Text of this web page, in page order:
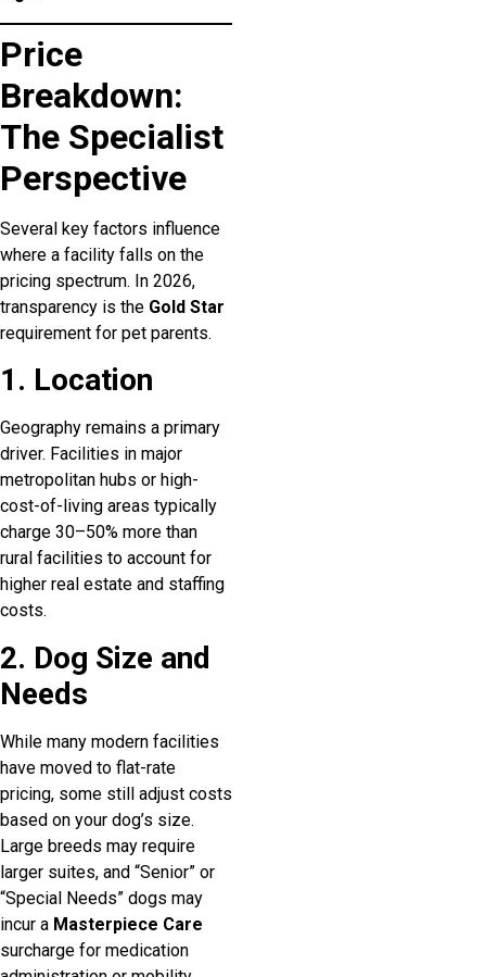
Price
Breakdown:
The Specialist
Perspective
Several key factors influence
where a facility falls on the
pricing spectrum. In 2026,
transparency is the Gold Star
requirement for pet parents.
1. Location
Geography remains a primary
driver. Facilities in major
metropolitan hubs or high-
cost-of-living areas typically
charge 30–50% more than
rural facilities to account for
higher real estate and staffing
costs.
2. Dog Size and
Needs
While many modern facilities
have moved to flat-rate
pricing, some still adjust costs
based on your dog’s size.
Large breeds may require
larger suites, and “Senior” or
“Special Needs” dogs may
incur a Masterpiece Care
surcharge for medication